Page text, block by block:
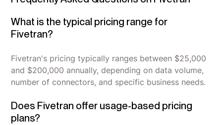
What is the typical pricing range for
Fivetran?
Fivetran's pricing typically ranges between $25,000
and $200,000 annually, depending on data volume,
number of connectors, and specific business needs.
Does Fivetran offer usage-based pricing
plans?